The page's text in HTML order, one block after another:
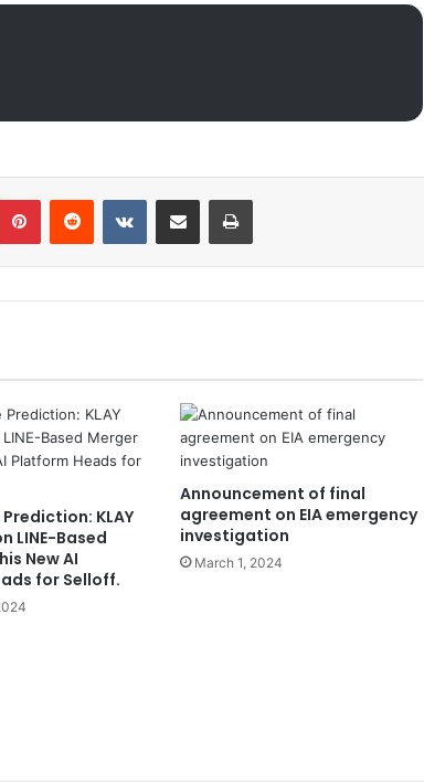
KLAY
LINE-Based
New AI
for Selloff.
Announcement of final
agreement on EIA emergency
investigation
March 1, 2024